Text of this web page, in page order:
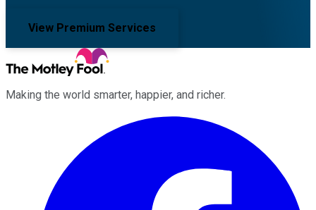
View Premium Services
Making the world smarter, happier, and richer.